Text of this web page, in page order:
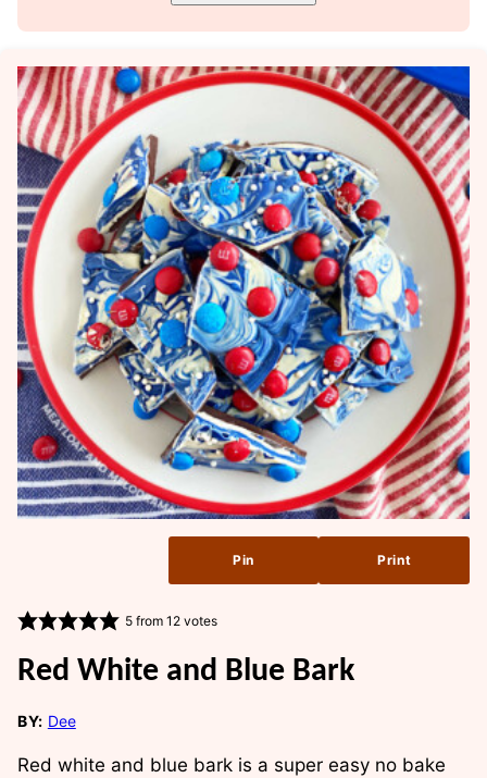
Pin Print
5from 12votes
Red White and Blue Bark
BY: Dee
Red white and blue bark is a super easy no bake